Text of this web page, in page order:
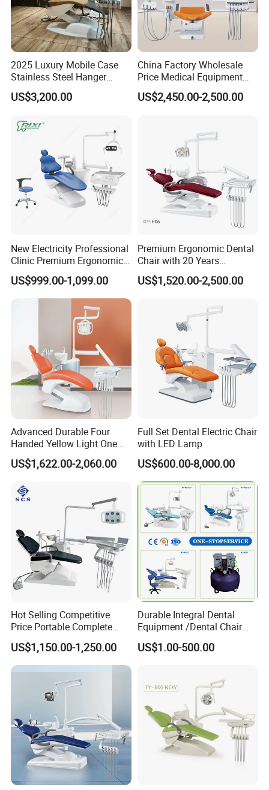
2025 Luxury Mobile Case
Stainless Steel Hanger
Dental Chair Unit Dentist
Chair
US$3,200.00
China Factory Wholesale
Price Medical Equipment
Cheap Portable Comfortable
Dental Chair
US$2,450.00-2,500.00
New Electricity Professional
Clinic Premium Ergonomic
Comfortable Adjustable
Chair Dental Unit Hot
US$999.00-1,099.00
Premium Ergonomic Dental
Chair with 20 Years
Expertise
US$1,520.00-2,500.00
Advanced Durable Four
Handed Yellow Light One
Touch Dental Unit Dental
Chair
US$1,622.00-2,060.00
Full Set Dental Electric Chair
with LED Lamp
US$600.00-8,000.00
Hot Selling Competitive
Price Portable Complete
Economic Fashion Dental
Unit Chair
US$1,150.00-1,250.00
Durable Integral Dental
Equipment /Dental Chair
Unit Price Equipment for
Hospital/ Dentisit Clinic
US$1.00-500.00